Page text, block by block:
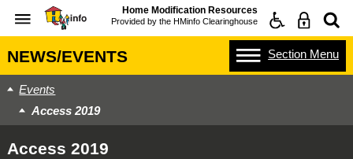
Home Modification Resources
Provided by the HMinfo Clearinghouse
NEWS/EVENTS Section Menu
Events
Access 2019
Access 2019